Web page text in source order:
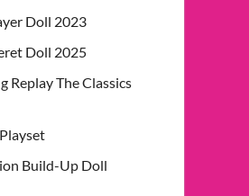
Doll 2023
Doll 2025
Replay The Classics
Build-Up Doll